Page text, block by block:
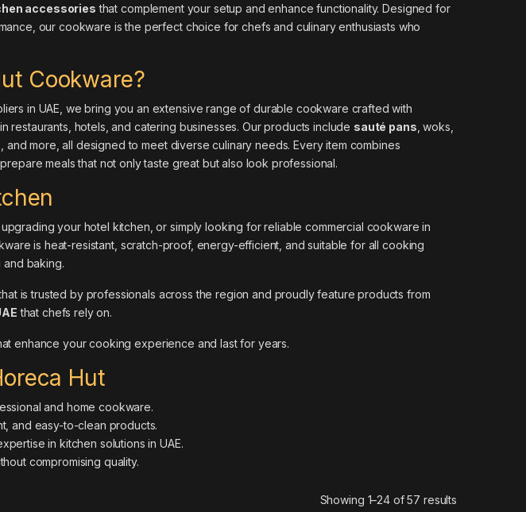
accessories that complement your setup and enhance functionality. Designed for
our cookware is the perfect choice for chefs and culinary enthusiasts who
Cookware?
in UAE, we bring you an extensive range of durable cookware crafted with
restaurants, hotels, and catering businesses. Our products include sauté pans , woks,
, and more, all designed to meet diverse culinary needs. Every item combines
meals that not only taste great but also look professional.
your hotel kitchen, or simply looking for reliable commercial cookware in
is heat-resistant, scratch-proof, energy-efficient, and suitable for all cooking
baking.
is trusted by professionals across the region and proudly feature products from
that chefs rely on.
enhance your cooking experience and last for years.
Hut
and home cookware.
and easy-to-clean products.
in kitchen solutions in UAE.
compromising quality.
Showing 1–24 of 57 results